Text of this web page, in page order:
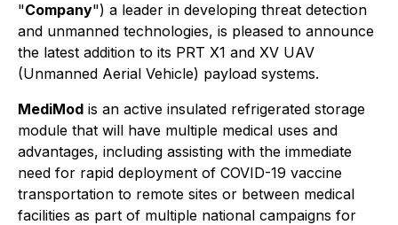
"Company") a leader in developing threat detection
and unmanned technologies, is pleased to announce
the latest addition to its PRT X1 and XV UAV
(Unmanned Aerial Vehicle) payload systems.
MediMod is an active insulated refrigerated storage
module that will have multiple medical uses and
advantages, including assisting with the immediate
need for rapid deployment of COVID-19 vaccine
transportation to remote sites or between medical
facilities as part of multiple national campaigns for